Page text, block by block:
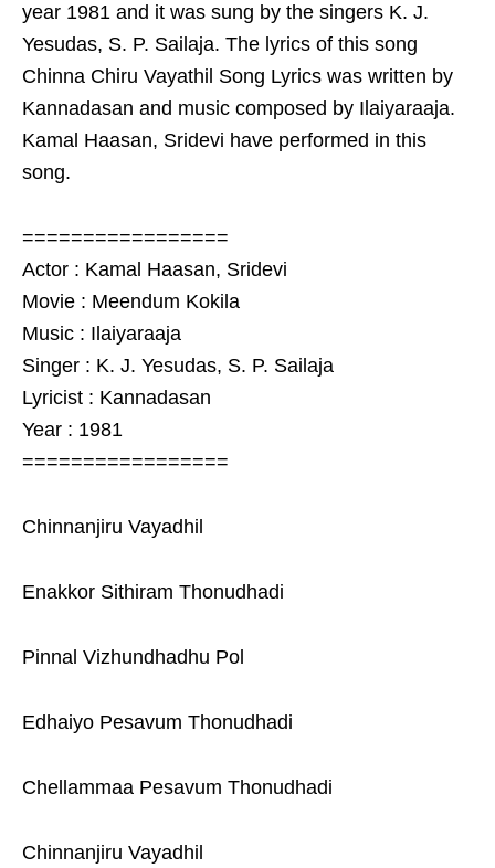
year 1981 and it was sung by the singers K. J.
Yesudas, S. P. Sailaja. The lyrics of this song
Chinna Chiru Vayathil Song Lyrics was written by
Kannadasan and music composed by Ilaiyaraaja.
Kamal Haasan, Sridevi have performed in this
song.
=================
Actor : Kamal Haasan, Sridevi
Movie : Meendum Kokila
Music : Ilaiyaraaja
Singer : K. J. Yesudas, S. P. Sailaja
Lyricist : Kannadasan
Year : 1981
=================
Chinnanjiru Vayadhil
Enakkor Sithiram Thonudhadi
Pinnal Vizhundhadhu Pol
Edhaiyo Pesavum Thonudhadi
Chellammaa Pesavum Thonudhadi
Chinnanjiru Vayadhil